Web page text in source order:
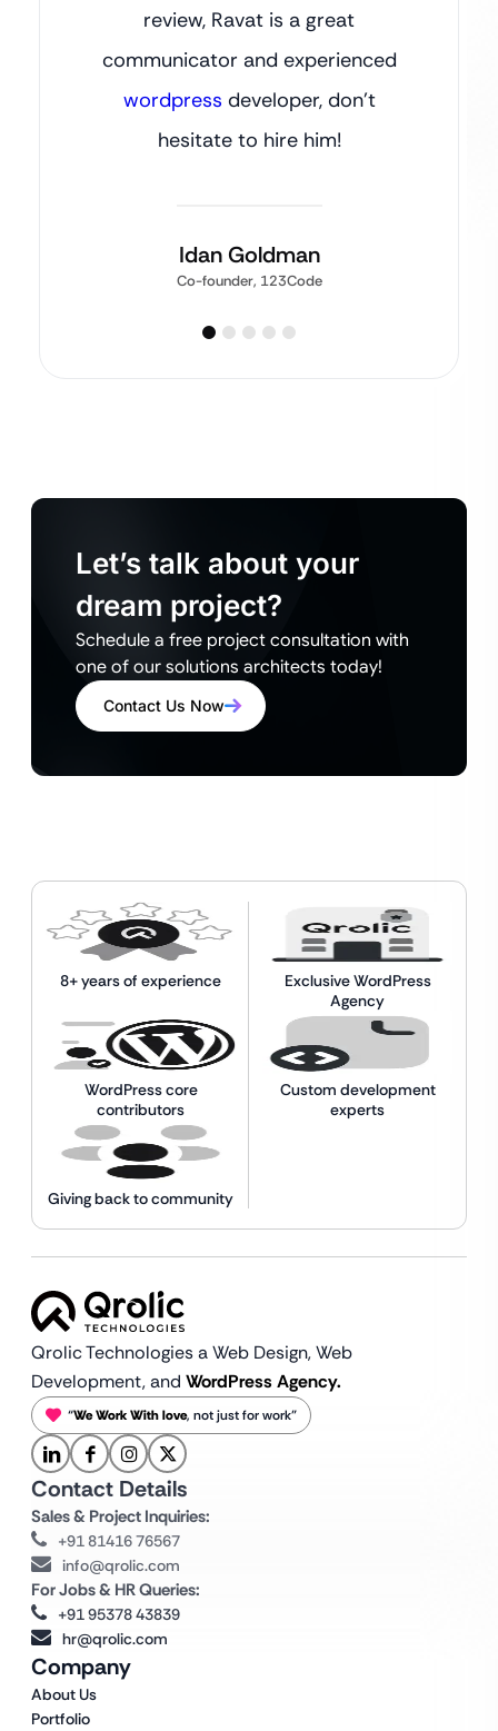
review, Ravat is a great
communicator and experienced
wordpress developer, don’t
hesitate to hire him!
Idan Goldman
Co-founder, 123Code
Let’s talk about your
dream project?
Schedule a free project consultation with
one of our solutions architects today!
Contact Us Now
8+ years of experience
Exclusive WordPress
Agency
WordPress core
contributors
Custom development
experts
Giving back to community
Qrolic Technologies a Web Design,Web
Development, and WordPress Agency.
“We Work With love, not just for work”
Company
About Us
Portfolio
Contact Details
Sales & Project Inquiries:
+91 81416 76567
info@qrolic.com
For Jobs & HR Queries:
+91 95378 43839
hr@qrolic.com